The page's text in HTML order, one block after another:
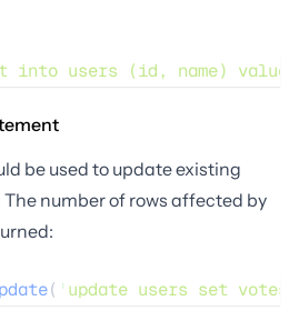
into users (id, name)
be used to update existing
number of rows affected by
( ' update users set